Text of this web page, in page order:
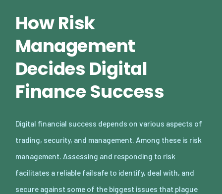
How Risk
Management
Decides Digital
Finance Success
Digital financial success depends on various aspects of
trading, security, and management. Among these is risk
management. Assessing and responding to risk
facilitates a reliable failsafe to identify, deal with, and
secure against some of the biggest issues that plague